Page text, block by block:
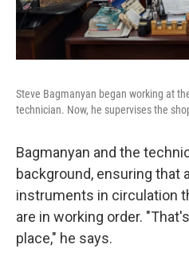
Steve Bagmanyan began working at
technician. Now, he supervises the
Bagmanyan and the
background, ensuring that
instruments in circulation
are in working order.
place," he says.